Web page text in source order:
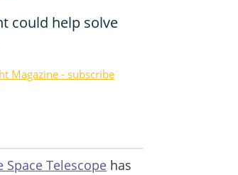
could help solve
Magazine - subscribe
Space Telescope has